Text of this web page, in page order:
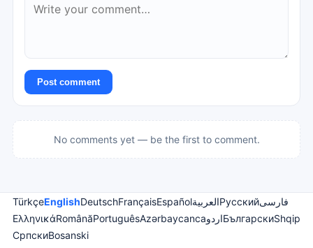
Post comment
No comments yet — be the first to comment.
TürkçeEnglishDeutschFrançaisEspañolالعربيةРусскийفارسی
ΕλληνικάRomânăPortuguêsAzərbaycancaاردوБългарскиShqip
СрпскиBosanski